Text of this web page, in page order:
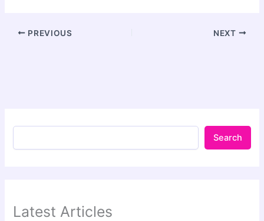
PREVIOUS NEXT
Search
Latest Articles